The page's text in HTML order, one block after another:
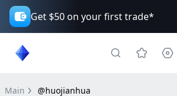
Get $50 on your first trade*
Main @huojianhua